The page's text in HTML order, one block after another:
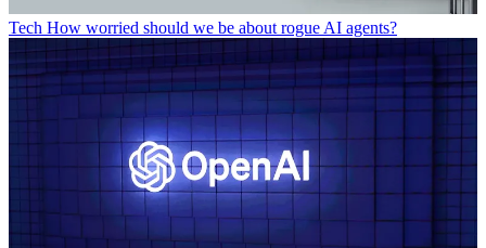
Tech How worried should we be about rogue AI agents?